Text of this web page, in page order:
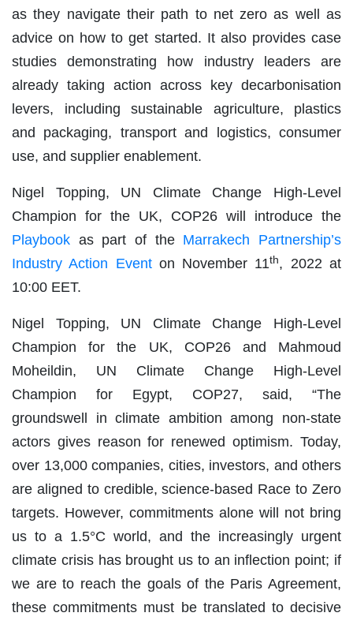
as they navigate their path to net zero as well as
advice on how to get started. It also provides case
studies demonstrating how industry leaders are
already taking action across key decarbonisation
levers, including sustainable agriculture, plastics
and packaging, transport and logistics, consumer
use, and supplier enablement.
Nigel Topping, UN Climate Change High-Level
Champion for the UK, COP26 will introduce the
Playbook as part of the Marrakech Partnership’s
Industry Action Eventon November 11th, 2022 at
10:00 EET.
Nigel Topping, UN Climate Change High-Level
Champion for the UK, COP26 and Mahmoud
Moheildin, UN Climate Change High-Level
Champion for Egypt, COP27, said, “The
groundswell in climate ambition among non-state
actors gives reason for renewed optimism. Today,
over 13,000 companies, cities, investors, and others
are aligned to credible, science-based Race to Zero
targets. However, commitments alone will not bring
us to a 1.5°C world, and the increasingly urgent
climate crisis has brought us to an inflection point; if
we are to reach the goals of the Paris Agreement,
these commitments must be translated to decisive